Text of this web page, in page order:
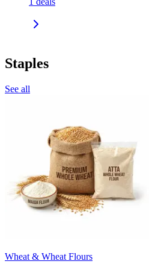
Staples
See all
Wheat & Wheat Flours